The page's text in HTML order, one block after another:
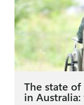
The state
in